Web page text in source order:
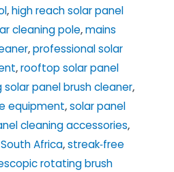
,high reach solar panel
cleaning pole,mains
,professional solar
,rooftop solar panel
panel brush cleaner,
equipment,solar panel
cleaning accessories,
Africa,streak‑free
rotating brush